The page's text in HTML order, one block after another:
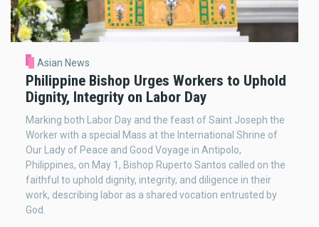
Asian News
Philippine Bishop Urges Workers to Uphold
Dignity, Integrity on Labor Day
Marking both Labor Day and the feast of Saint Joseph the
Worker with a special Mass at the International Shrine of
Our Lady of Peace and Good Voyage in Antipolo,
Philippines, on May 1, Bishop Ruperto Santos called on the
faithful to uphold dignity, integrity, and diligence in their
work, describing labor as a shared vocation entrusted by
God.